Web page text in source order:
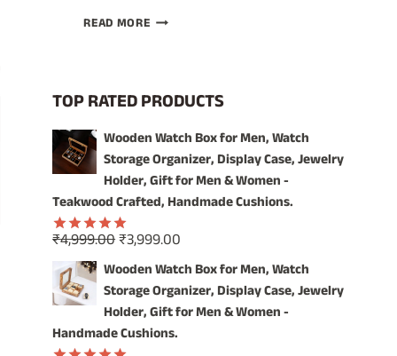
READ MOREWHY
PREMIUM
SHEESHAM
WOOD
SUNGLASSES
CASE
TOP RATED PRODUCTS
Wooden Watch Box for Men, Watch
Storage Organizer, Display Case, Jewelry
Holder, Gift for Men & Women -
Teakwood Crafted, Handmade Cushions.
Rated5.00
out of 5
₹4,999.00Original
price
was:
₹4,999.00.
₹3,999.00
price
is:
₹3,999.00.
Wooden Watch Box for Men, Watch
Storage Organizer, Display Case, Jewelry
Holder, Gift for Men & Women -
Handmade Cushions.